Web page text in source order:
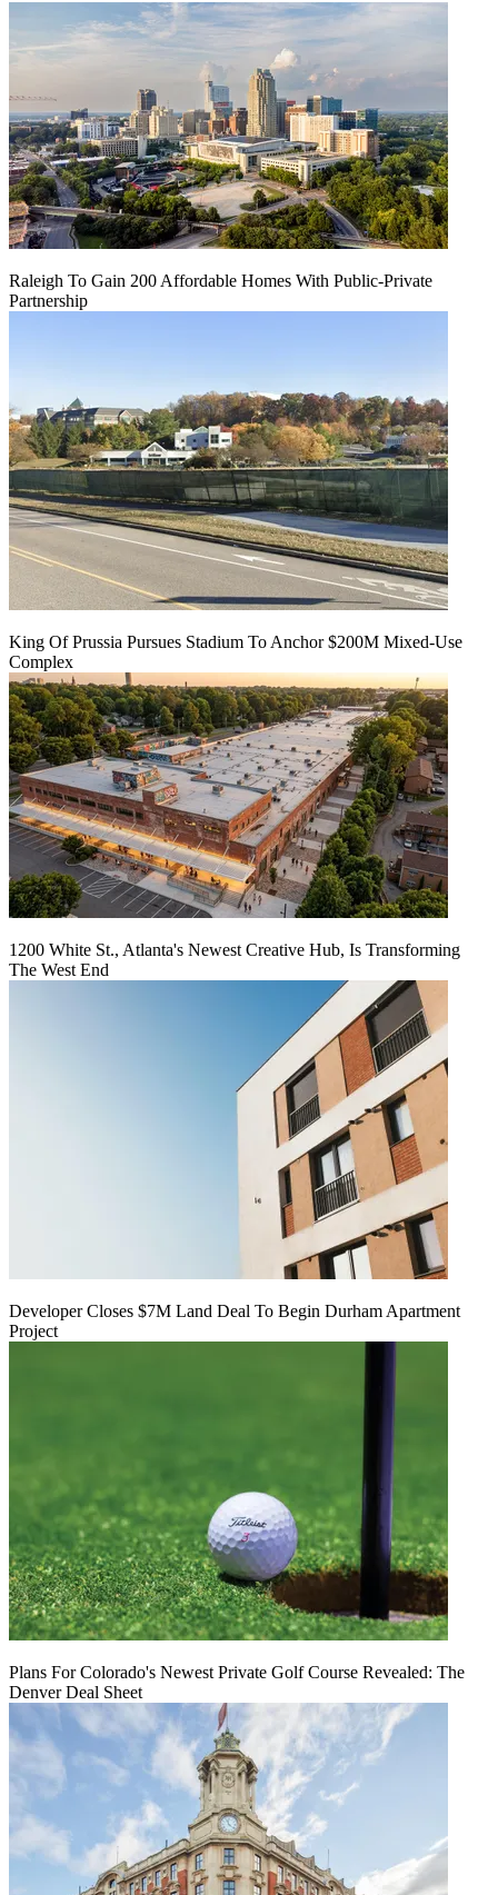
Raleigh To Gain 200 Affordable Homes With Public-Private
Partnership
King Of Prussia Pursues Stadium To Anchor $200M Mixed-Use
Complex
1200 White St., Atlanta's Newest Creative Hub, Is Transforming
The West End
Developer Closes $7M Land Deal To Begin Durham Apartment
Project
Plans For Colorado's Newest Private Golf Course Revealed: The
Denver Deal Sheet